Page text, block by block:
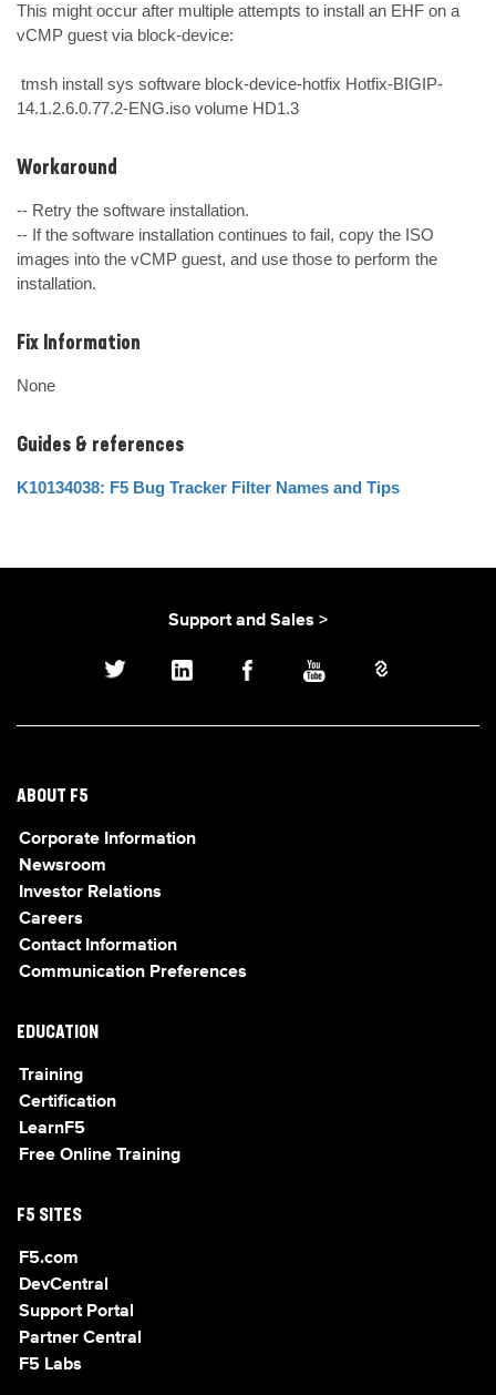
This might occur after multiple attempts to install an EHF on a
vCMP guest via block-device:
14.1.2.6.0.77.2-ENG.iso volume HD1.3
Workaround
-- Retry the software installation.
-- If the software installation continues to fail, copy the ISO
images into the vCMP guest, and use those to perform the
installation.
Fix Information
None
Guides & references
K10134038: F5 Bug Tracker Filter Names and Tips
Support and Sales >
ABOUT F5
Corporate Information
Newsroom
Investor Relations
Careers
Contact Information
Communication Preferences
EDUCATION
Training
Certification
LearnF5
Free Online Training
F5 SITES
F5.com
DevCentral
Support Portal
Partner Central
F5 Labs